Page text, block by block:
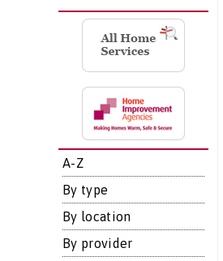
A-Z
By type
By location
By provider